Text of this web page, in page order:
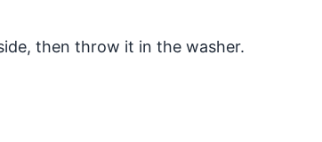
then throw it in the washer.